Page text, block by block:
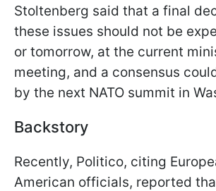
Stoltenberg said that a final
these issues should not be
or tomorrow, at the current
meeting, and a consensus
by the next NATO summit in
Backstory
Recently, Politico, citing
American officials, reported